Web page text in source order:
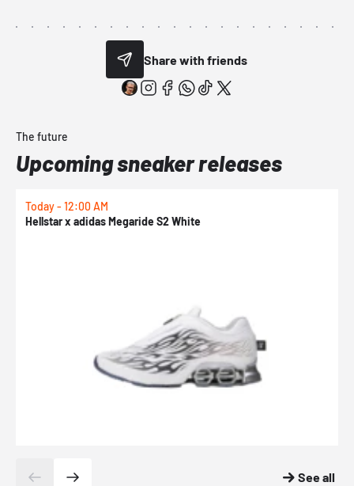
Share with friends
The future
Upcoming sneaker releases
Today - 12:00 AM
Hellstar x adidas Megaride S2 White
See all